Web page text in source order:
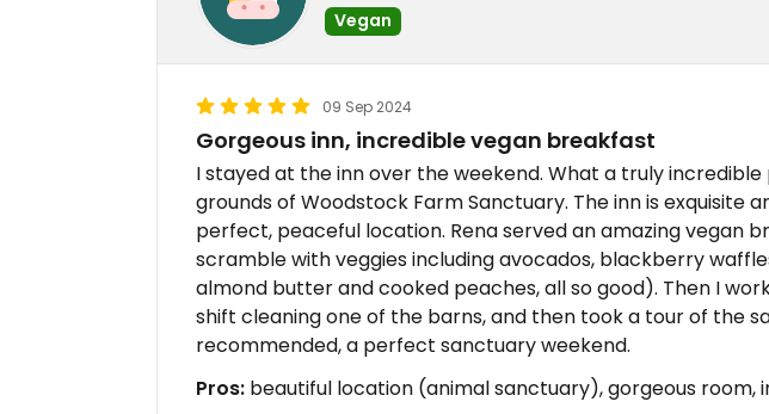
Vegan
09 Sep 2024
Gorgeous inn, incredible vegan breakfast
I stayed at the inn over the weekend. What a truly incredible
grounds of Woodstock Farm Sanctuary. The inn is exquisite
perfect, peaceful location. Rena served an amazing vegan
scramble with veggies including avocados, blackberry
almond butter and cooked peaches, all so good). Then I
shift cleaning one of the barns, and then took a tour of the
recommended, a perfect sanctuary weekend.
Pros: beautiful location (animal sanctuary), gorgeous room,